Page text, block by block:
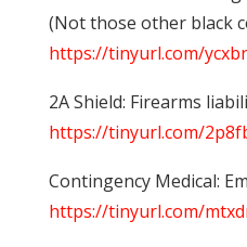
(Not those other black
https://tinyurl.com/
2A Shield: Firearms
https://tinyurl.com/
Contingency Medical:
https://tinyurl.com/